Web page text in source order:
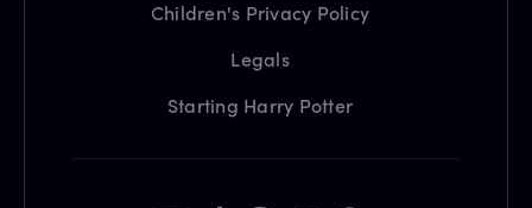
Children's Privacy Policy
Legals
Starting Harry Potter